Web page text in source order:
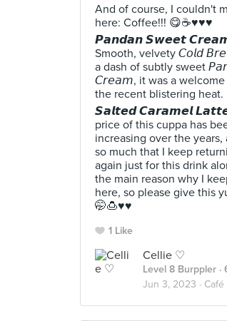
And of course, I couldn't
here: Coffee!!! 😋☕♥️♥️♥️
𝙋𝙖𝙣𝙙𝙖𝙣 𝙎𝙬𝙚𝙚𝙩 𝘾𝙧𝙚𝙖𝙢
Smooth, velvety 𝘊𝘰𝘭𝘥
a dash of subtly sweet
𝘊𝘳𝘦𝘢𝘮, it was a welcome
the recent blistering heat.
𝙎𝙖𝙡𝙩𝙚𝙙 𝘾𝙖𝙧𝙖𝙢𝙚𝙡
price of this cuppa has
increasing over the
so much that I keep
again just for this drink
the main reason why I
here, so please give this
🤭🍮♥️♥️
1 Like
Cellie ♡
Level 8 Burppler ·
Jun 3, 2023 ·